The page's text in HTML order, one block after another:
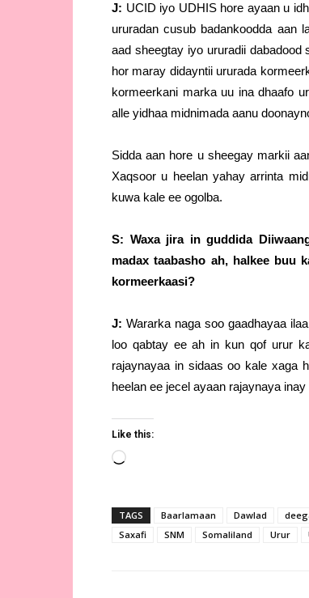
J: UCID iyo UDHIS hore ayaan u
ururadan cusub badankoodda aan
aad sheegtay iyo ururadii
hor maray didayntii ururada
kormeerkani marka uu ina dhaafo
alle yidhaa midnimada aanu
Sidda aan hore u sheegay markii
Xaqsoor u heelan yahay arrinta
kuwa kale ee ogolba.
S: Waxa jira in guddida
madax taabasho ah, halkee buu
kormeerkaasi?
J: Wararka naga soo gaadhayaa
loo qabtay ee ah in kun qof urur
rajaynayaa in sidaas oo kale xaga
heelan ee jecel ayaan rajaynaya
Like this:
Loading…
TAGS Baarlamaan Dawlad
Saxafi
SNM Somaliland Urur